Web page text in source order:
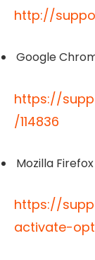
http://
Google
https://
/114836
Mozilla Firefox
https://
activate-